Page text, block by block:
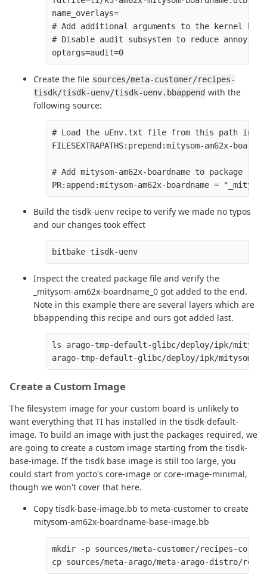
name_overlays=
# Add additional arguments to the kernel
# Disable audit subsystem to reduce annoying
Create the file sources/meta-customer/recipes-
tisdk/tisdk-uenv/tisdk-uenv.bbappend with the
following source:
# Load the uEnv.txt file from this path
FILESEXTRAPATHS:prepend:mitysom-am62x-
# Add mitysom-am62x-boardname to package
Build the tisdk-uenv recipe to verify we made no typos
and our changes took effect
Inspect the created package file and verify the
_mitysom-am62x-boardname_0 got added to the end.
Note in this example there are several layers which are
bbappending this recipe and ours got added last.
ls arago-tmp-default-glibc/deploy/ipk/
Create a Custom Image
The filesystem image for your custom board is unlikely to
want everything that TI has installed in the tisdk-default-
image. To build an image with just the packages required, we
are going to create a custom image starting from the tisdk-
base-image. If the tisdk base image is still too large, you
could start from yocto's core-image or core-image-minimal,
though we won't cover that here.
Copy tisdk-base-image.bb to meta-customer to create
mitysom-am62x-boardname-base-image.bb
mkdir -p sources/meta-customer/recipes-core/